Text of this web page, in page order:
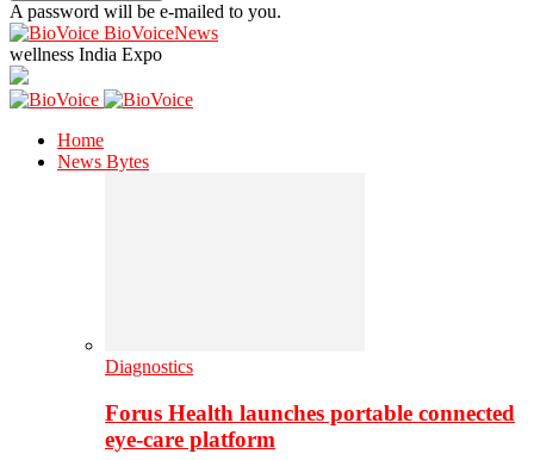
A password will be e-mailed to you.
BioVoiceNews
wellness India Expo
Home
News Bytes
Diagnostics
Forus Health launches portable connected
eye-care platform